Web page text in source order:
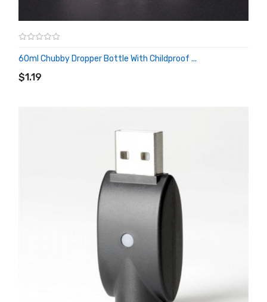
60ml Chubby Dropper Bottle With Childproof ...
$1.19
ADD TO CART